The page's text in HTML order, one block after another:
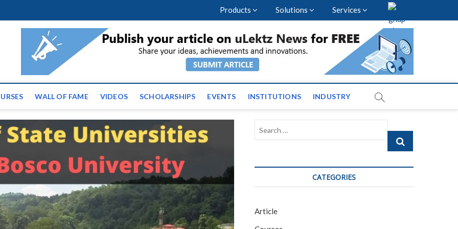
Products Solutions Services
| Latest Educational Events and News across
WALL OF FAME VIDEOS SCHOLARSHIPS EVENTS INSTITUTIONS INDUSTRY
Search
CATEGORIES
Article